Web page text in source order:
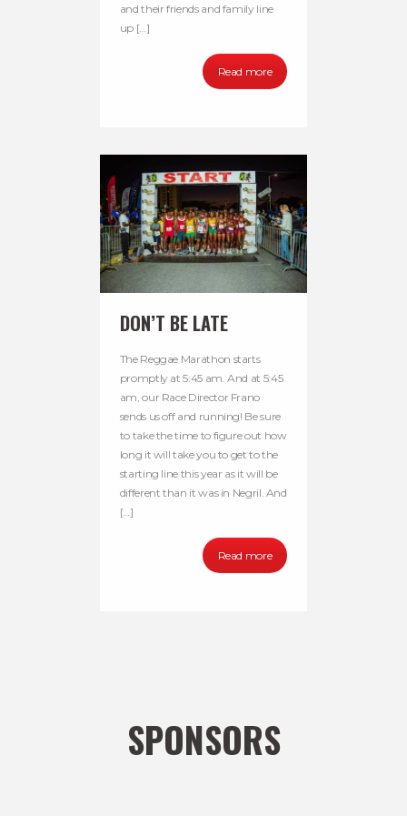
and their friends and family line
up […]
Read more
DON’T BE LATE
The Reggae Marathon starts
promptly at 5:45 am. And at 5:45
am, our Race Director Frano
sends us off and running! Be sure
to take the time to figure out how
long it will take you to get to the
starting line this year as it will be
different than it was in Negril. And
[…]
Read more
SPONSORS